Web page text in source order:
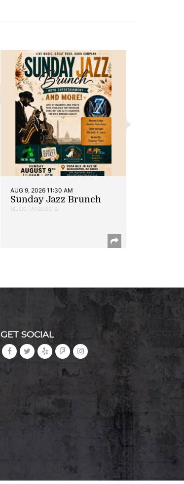
AUG 9, 2026 11:30 AM
Sunday Jazz Brunch
Music | Anacostia
GET SOCIAL